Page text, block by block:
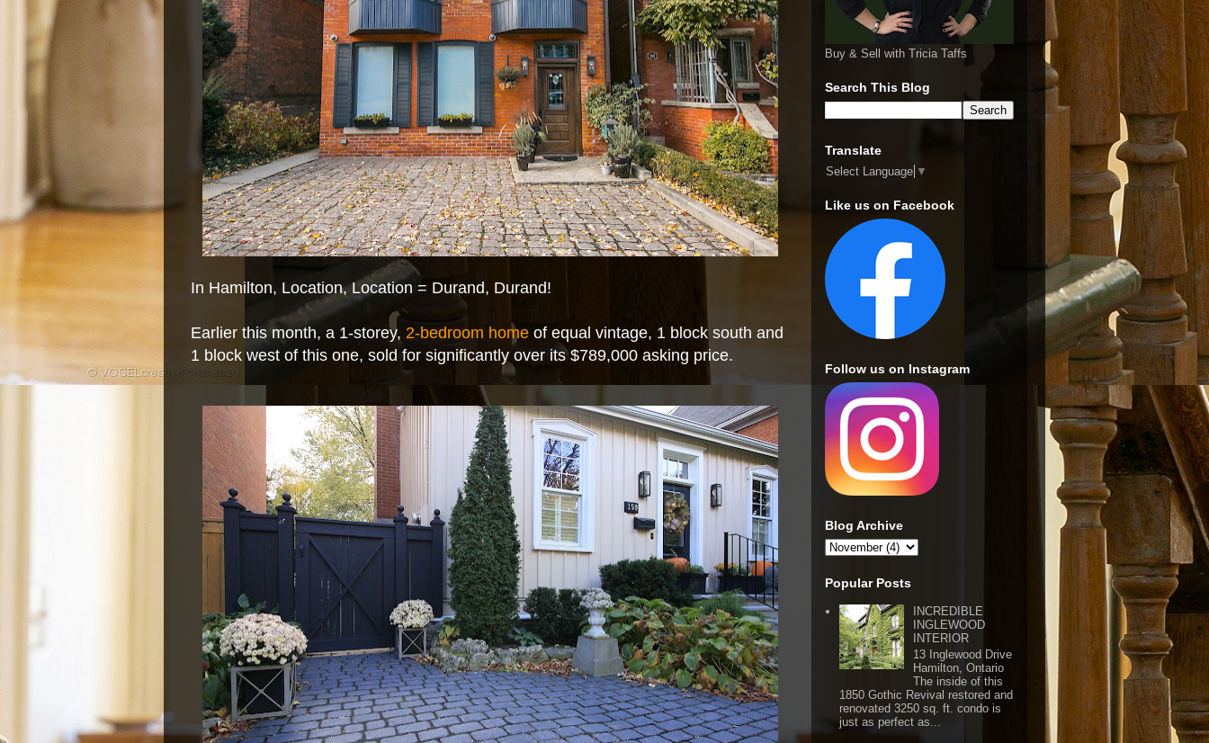
In Hamilton, Location, Location = Durand, Durand!
Earlier this month, a 1-storey, 2-bedroom home of equal vintage, 1 block south and
1 block west of this one, sold for significantly over its $789,000 asking price.
Buy & Sell with Tricia Taffs
Search This Blog
Translate
Select Language ▼
Like us on Facebook
Follow us on Instagram
Blog Archive
Popular Posts
INCREDIBLE
INGLEWOOD
INTERIOR
13 Inglewood Drive
Hamilton, Ontario
The inside of this
1850 Gothic Revival restored and
renovated 3250 sq. ft. condo is
just as perfect as...